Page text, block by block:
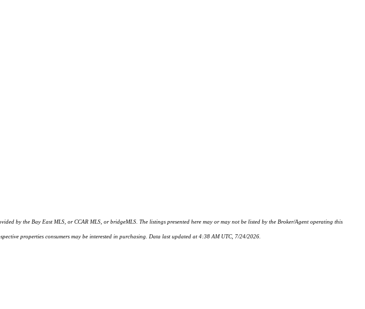
by the Bay East MLS, or CCAR MLS, or bridgeMLS. The listings presented here may or may not be listed by the Broker/Agent operating this
properties consumers may be interested in purchasing. Data last updated at 4:38 AM UTC, 7/24/2026.